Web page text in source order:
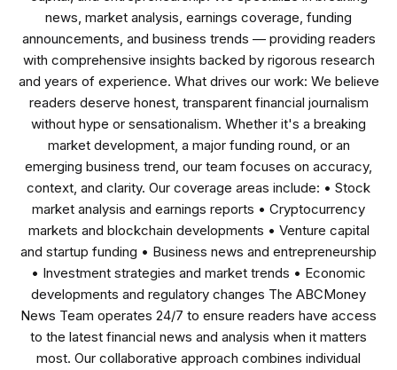
news, market analysis, earnings coverage, funding
announcements, and business trends — providing readers
with comprehensive insights backed by rigorous research
and years of experience. What drives our work: We believe
readers deserve honest, transparent financial journalism
without hype or sensationalism. Whether it's a breaking
market development, a major funding round, or an
emerging business trend, our team focuses on accuracy,
context, and clarity. Our coverage areas include: • Stock
market analysis and earnings reports • Cryptocurrency
markets and blockchain developments • Venture capital
and startup funding • Business news and entrepreneurship
• Investment strategies and market trends • Economic
developments and regulatory changes The ABCMoney
News Team operates 24/7 to ensure readers have access
to the latest financial news and analysis when it matters
most. Our collaborative approach combines individual